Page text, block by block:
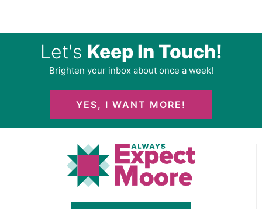
Let's Keep In Touch!
Brighten your inbox about once a week!
YES, I WANT MORE!